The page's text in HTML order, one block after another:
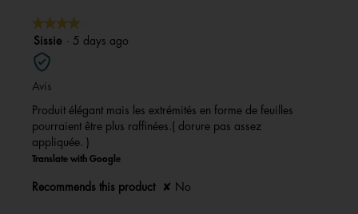
w
i
l
l
o
p
e
a
m
d
a
l
d
i
a
l
o
.
★★★★★
★★★★★
4
out
of
5
Sissie · 5 days ago
Avis
Produit élégant mais les extrémités en forme de feuilles
pourraient être plus raffinées.( dorure pas assez
appliquée. )
Translate with Google
Recommends this product ✘ No